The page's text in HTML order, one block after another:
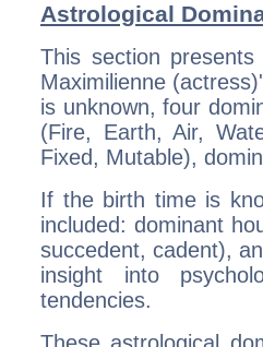
Astrological
This section
Maximilienne
is unknown, four
(Fire, Earth, Air,
Fixed, Mutable),
If the birth time is
included: dominant
succedent, cadent),
insight into
tendencies.